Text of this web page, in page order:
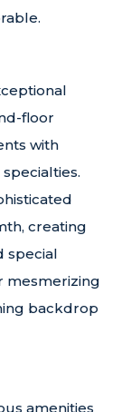
floor
with
creating
special
mesmerizing
backdrop
amenities